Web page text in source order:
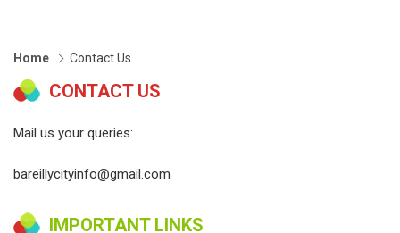
Home Contact Us
CONTACT US
Mail us your queries:
bareillycityinfo@gmail.com
IMPORTANT LINKS